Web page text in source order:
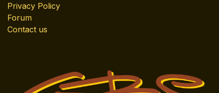
Privacy Policy
Forum
Contact us